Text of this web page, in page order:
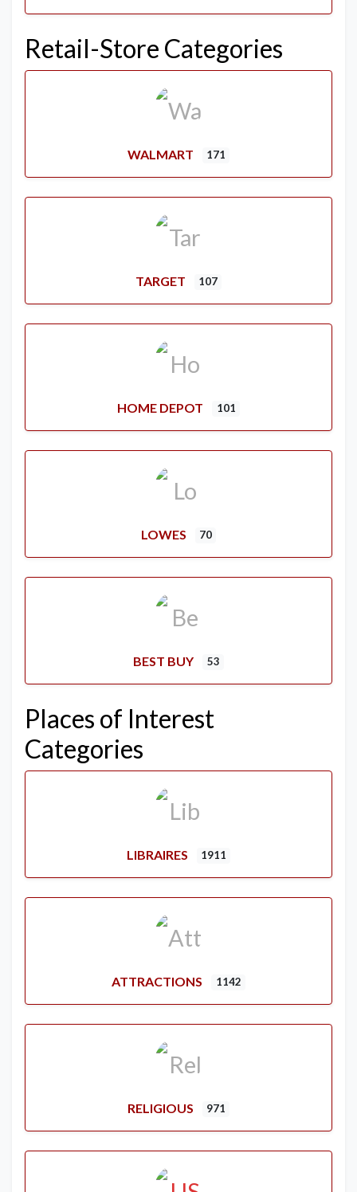
Retail-Store Categories
WALMART 171
TARGET 107
HOME DEPOT 101
LOWES 70
BEST BUY 53
Places of Interest
Categories
LIBRAIRES 1911
ATTRACTIONS 1142
RELIGIOUS 971